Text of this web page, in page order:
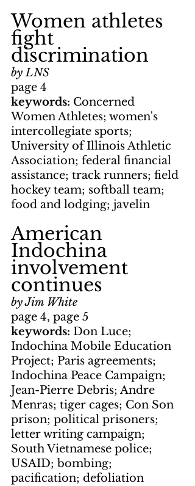
Women athletes
fight
discrimination
by LNS
page 4
keywords: Concerned
Women Athletes; women's
intercollegiate sports;
University of Illinois Athletic
Association; federal financial
assistance; track runners; field
hockey team; softball team;
food and lodging; javelin
American
Indochina
involvement
continues
by Jim White
page 4, page 5
keywords: Don Luce;
Indochina Mobile Education
Project; Paris agreements;
Indochina Peace Campaign;
Jean-Pierre Debris; Andre
Menras; tiger cages; Con Son
prison; political prisoners;
letter writing campaign;
South Vietnamese police;
USAID; bombing;
pacification; defoliation